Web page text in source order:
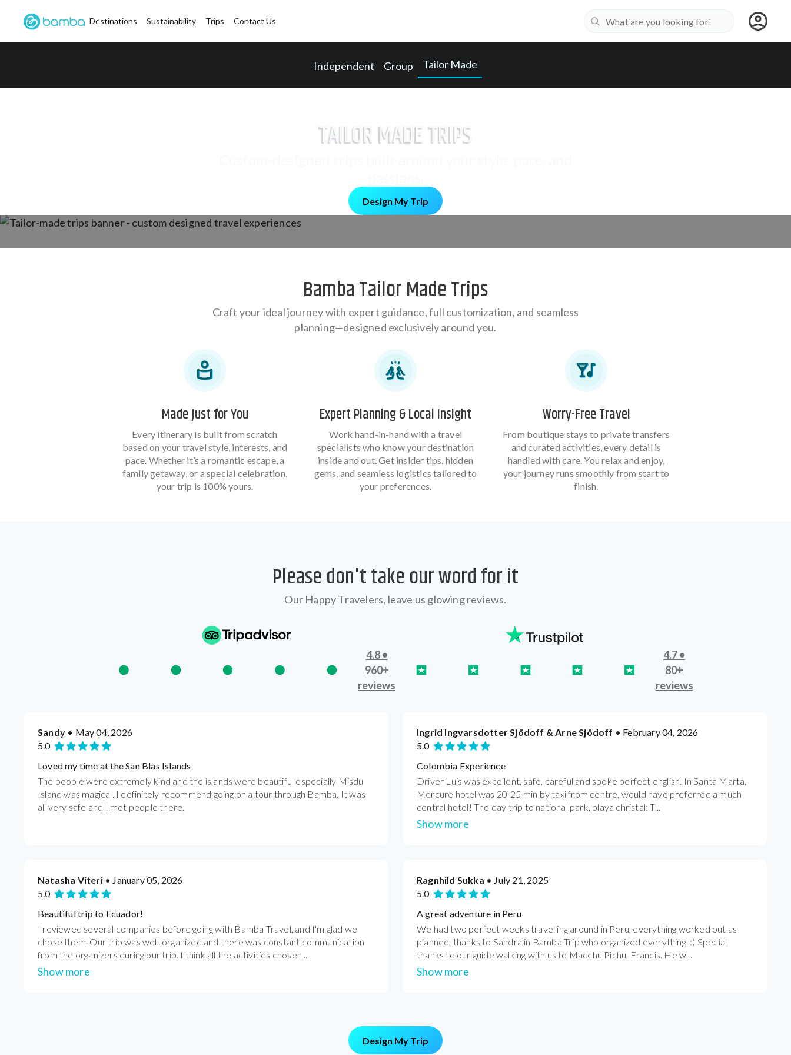
Destinations Sustainability Trips Contact Us
Independent Group Tailor Made
TAILOR MADE TRIPS
Design My Trip
Bamba Tailor Made Trips
Craft your ideal journey with expert guidance, full customization, and seamless
planning—designed exclusively around you.
Made Just for You
Every itinerary is built from scratch
based on your travel style, interests, and
pace. Whether it’s a romantic escape, a
family getaway, or a special celebration,
your trip is 100% yours.
Expert Planning & Local Insight
Work hand-in-hand with a travel
specialists who know your destination
inside and out. Get insider tips, hidden
gems, and seamless logistics tailored to
your preferences.
Worry-Free Travel
From boutique stays to private transfers
and curated activities, every detail is
handled with care. You relax and enjoy,
your journey runs smoothly from start to
finish.
Please don't take our word for it
Our Happy Travelers, leave us glowing reviews.
4.8 •
960+
reviews
4.7 •
80+
reviews
Sandy • May 04, 2026
5.0
Loved my time at the San Blas Islands
The people were extremely kind and the islands were beautiful especially Misdu
Island was magical. I definitely recommend going on a tour through Bamba. It was
all very safe and I met people there.
Ingrid Ingvarsdotter Sjödoff & Arne Sjödoff • February 04, 2026
5.0
Colombia Experience
Driver Luis was excellent, safe, careful and spoke perfect english. In Santa Marta,
Mercure hotel was 20-25 min by taxi from centre, would have preferred a much
central hotel! The day trip to national park, playa christal: T...
Show more
Natasha Viteri• January 05, 2026
5.0
Beautiful trip to Ecuador!
I reviewed several companies before going with Bamba Travel, and I'm glad we
chose them. Our trip was well-organized and there was constant communication
from the organizers during our trip. I think all the activities chosen...
Show more
Ragnhild Sukka • July 21, 2025
5.0
A great adventure in Peru
We had two perfect weeks travelling around in Peru, everything worked out as
planned, thanks to Sandra in Bamba Trip who organized everything. :) Special
thanks to our guide walking with us to Macchu Pichu, Francis. He w...
Show more
Design My Trip